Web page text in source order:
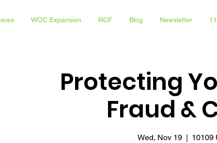
WOC Expansion RCF Blog Newsletter
Protecting
Fraud &
Wed, Nov 19 10109